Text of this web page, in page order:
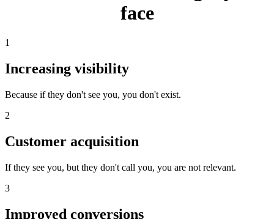
face
1
Increasing visibility
Because if they don't see you, you don't exist.
2
Customer acquisition
If they see you, but they don't call you, you are not relevant.
3
Improved conversions